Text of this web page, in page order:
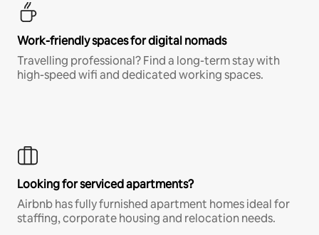
Work-friendly spaces for digital nomads
Travelling professional? Find a long-term stay with
high-speed wifi and dedicated working spaces.
Looking for serviced apartments?
Airbnb has fully furnished apartment homes ideal for
staffing, corporate housing and relocation needs.